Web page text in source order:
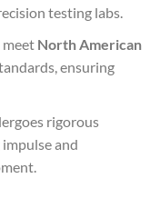
testing labs.
North American
ensuring
rigorous
and